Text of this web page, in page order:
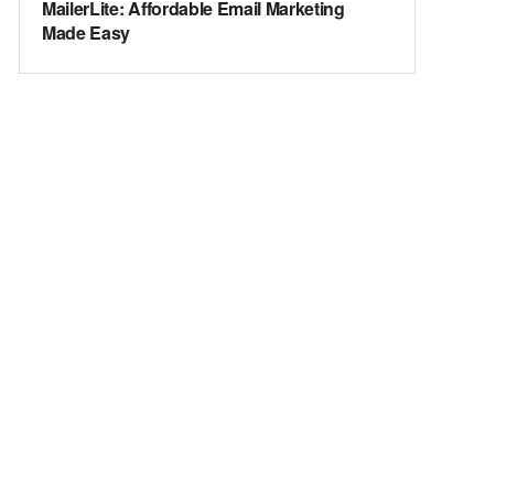
MailerLite: Affordable Email Marketing
Made Easy